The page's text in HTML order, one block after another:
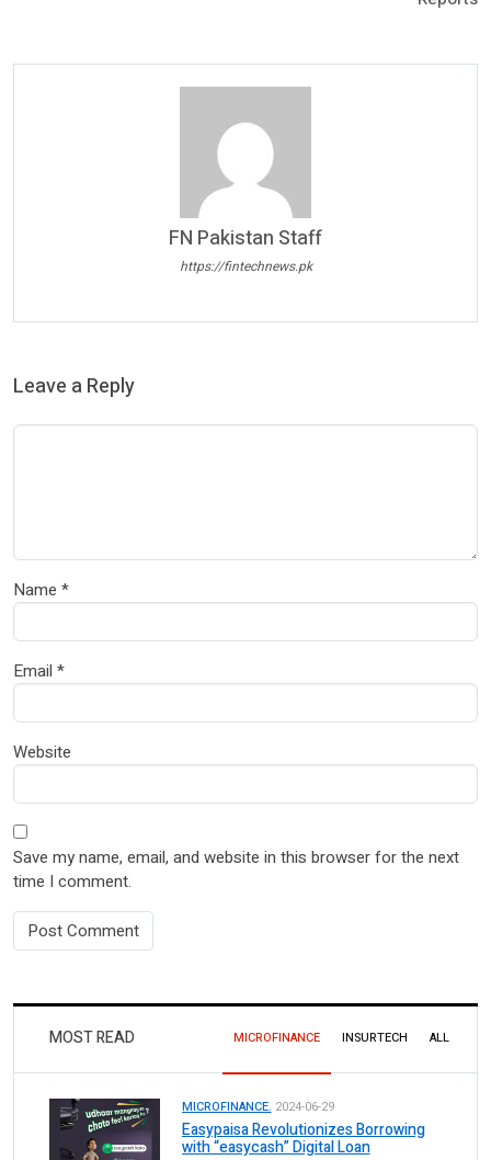
FN Pakistan Staff
https://fintechnews.pk
Leave a Reply
Name *
Email *
Website
Save my name, email, and website in this browser for the next
time I comment.
MOST READ MICROFINANCE INSURTECH ALL
MICROFINANCE. 2024-06-29
Easypaisa Revolutionizes Borrowing
with “easycash” Digital Loan